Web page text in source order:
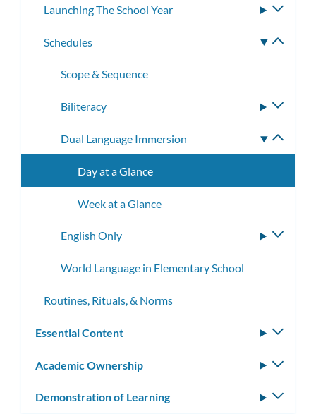
Launching The School Year
Schedules
Scope & Sequence
Biliteracy
Dual Language Immersion
Day at a Glance
Week at a Glance
English Only
World Language in Elementary School
Routines, Rituals, & Norms
Essential Content
Academic Ownership
Demonstration of Learning